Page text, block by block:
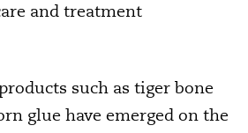
and treatment
such as tiger bone
glue have emerged on the